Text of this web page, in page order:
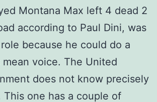
Montana Max left 4 dead 2
according to Paul Dini, was
because he could do a
mean voice. The United
does not know precisely
This one has a couple of